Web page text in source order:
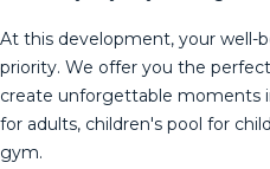
At this development, your well-
priority. We offer you the
create unforgettable moments
‌for ‌adults, ‌children's ‌pool ‌for
‌gym.